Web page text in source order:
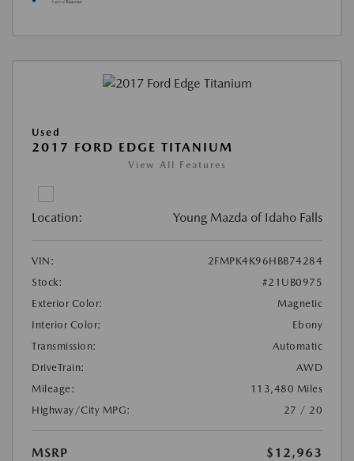
Used
2017 FORD EDGE TITANIUM
View All Features
Location: Young Mazda of Idaho Falls
VIN:
2FMPK4K96HBB74284
Stock:
#21UB0975
Exterior Color:
Magnetic
Interior Color:
Ebony
Transmission:
Automatic
DriveTrain:
AWD
Mileage:
113,480 Miles
Highway/City MPG:
27 / 20
MSRP
$12,963